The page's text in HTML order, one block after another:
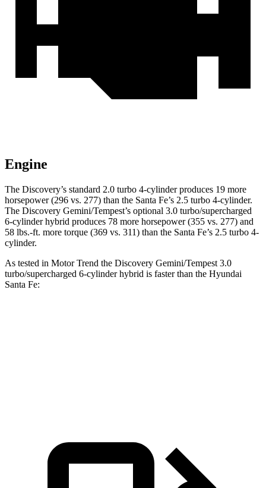
Engine
The Discovery’s standard 2.0 turbo 4-cylinder produces 19 more
horsepower (296 vs. 277) than the Santa Fe’s 2.5 turbo 4-cylinder.
The Discovery Gemini/Tempest’s optional 3.0 turbo/supercharged
6-cylinder hybrid produces 78 more horsepower (355 vs. 277) and
58 lbs.-ft. more torque (369 vs. 311) than the Santa Fe’s 2.5 turbo 4-
cylinder.
As tested in Motor Trend the Discovery Gemini/Tempest 3.0
turbo/supercharged 6-cylinder hybrid is faster than the Hyundai
Santa Fe: